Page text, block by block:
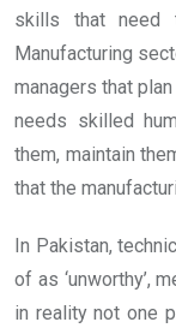
skills that need
Manufacturing
managers that
needs skilled
them, maintain
that the
In Pakistan,
of as ‘unworthy’,
in reality not one